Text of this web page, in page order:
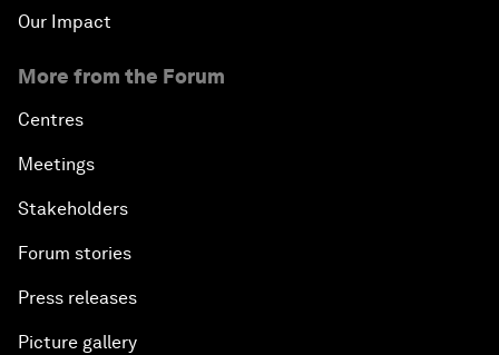
Our Impact
More from the Forum
Centres
Meetings
Stakeholders
Forum stories
Press releases
Picture gallery